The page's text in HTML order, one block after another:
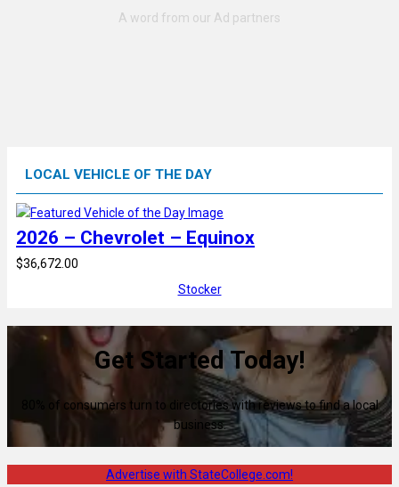
LOCAL VEHICLE OF THE DAY
2026 – Chevrolet – Equinox
$36,672.00
Stocker
Get Started Today!
80% of consumers turn to directories with reviews to find a local
business.
Advertise with StateCollege.com!